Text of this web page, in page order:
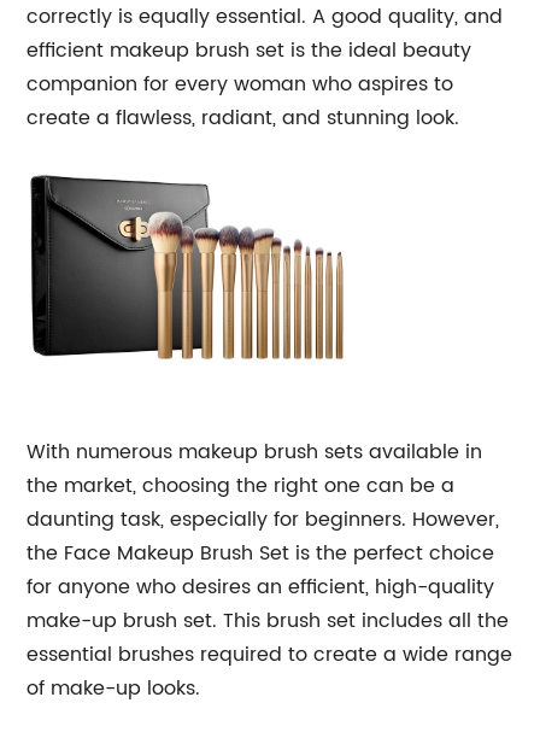
correctly is equally essential. A good quality, and
efficient makeup brush set is the ideal beauty
companion for every woman who aspires to
create a flawless, radiant, and stunning look.
With numerous makeup brush sets available in
the market, choosing the right one can be a
daunting task, especially for beginners. However,
the Face Makeup Brush Set is the perfect choice
for anyone who desires an efficient, high-quality
make-up brush set. This brush set includes all the
essential brushes required to create a wide range
of make-up looks.